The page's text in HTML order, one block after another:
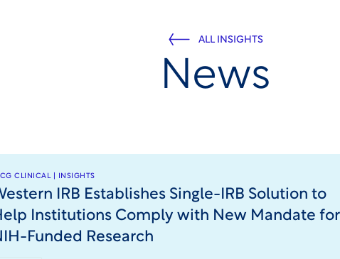
ALL INSIGHTS
News
CLINICAL | INSIGHTS
IRB Establishes Single-IRB Solution to
Institutions Comply with New Mandate for
Funded Research